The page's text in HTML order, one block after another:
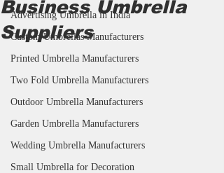
Advertising Umbrella in India
Custom Umbrellas Manufacturers
Printed Umbrella Manufacturers
Two Fold Umbrella Manufacturers
Outdoor Umbrella Manufacturers
Garden Umbrella Manufacturers
Wedding Umbrella Manufacturers
Small Umbrella for Decoration
Business Umbrella
Suppliers